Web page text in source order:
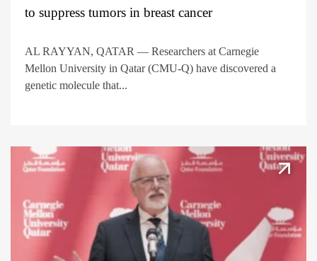
to suppress tumors in breast cancer
AL RAYYAN, QATAR — Researchers at Carnegie
Mellon University in Qatar (CMU-Q) have discovered a
genetic molecule that...